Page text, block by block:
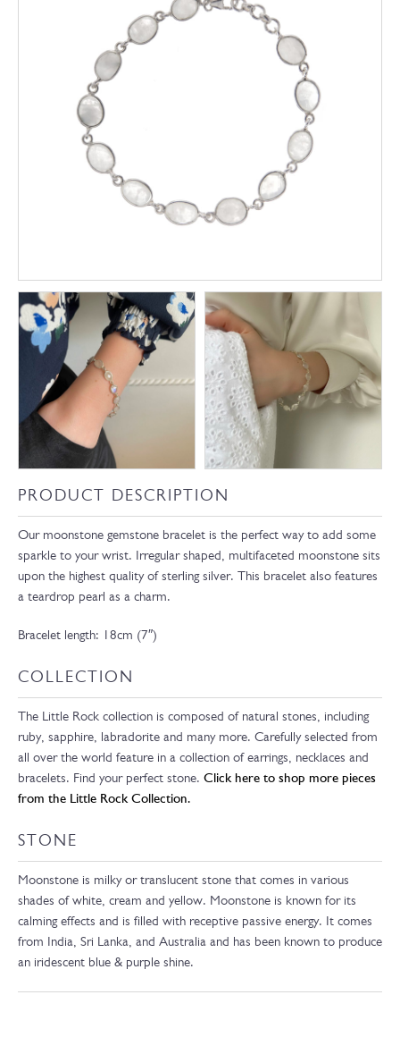
PRODUCT DESCRIPTION
Our moonstone gemstone bracelet is the perfect way to add some
sparkle to your wrist. Irregular shaped, multifaceted moonstone sits
upon the highest quality of sterling silver. This bracelet also features
a teardrop pearl as a charm.
Bracelet length: 18cm (7″)
COLLECTION
The Little Rock collection is composed of natural stones, including
ruby, sapphire, labradorite and many more. Carefully selected from
all over the world feature in a collection of earrings, necklaces and
bracelets. Find your perfect stone. Click here to shop more pieces
from the Little Rock Collection.
STONE
Moonstone is milky or translucent stone that comes in various
shades of white, cream and yellow. Moonstone is known for its
calming effects and is filled with receptive passive energy. It comes
from India, Sri Lanka, and Australia and has been known to produce
an iridescent blue & purple shine.